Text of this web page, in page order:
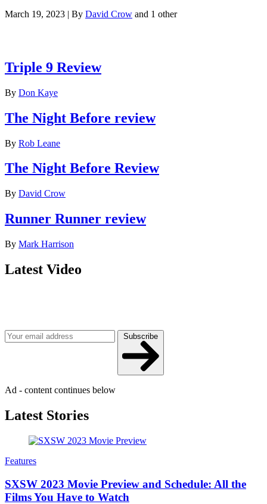
March 19, 2023 | By David Crow and 1 other
Triple 9 Review
By Don Kaye
The Night Before review
By Rob Leane
The Night Before Review
By David Crow
Runner Runner review
By Mark Harrison
Latest Video
Subscribe
Ad - content continues below
Latest Stories
Features
SXSW 2023 Movie Preview and Schedule: All the
Films You Have to Watch